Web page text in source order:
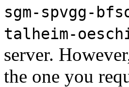
sgm-spvgg-
talheim-
server.
the one you